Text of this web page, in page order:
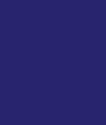
available?
each chosen for its unique
and weather